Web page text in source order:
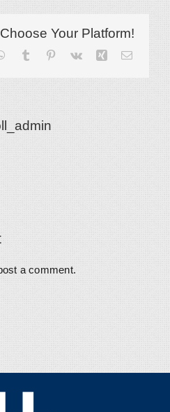
Your Platform!
WhatsApp
Tumblr Pinterest
Vk Xing Email
a comment.